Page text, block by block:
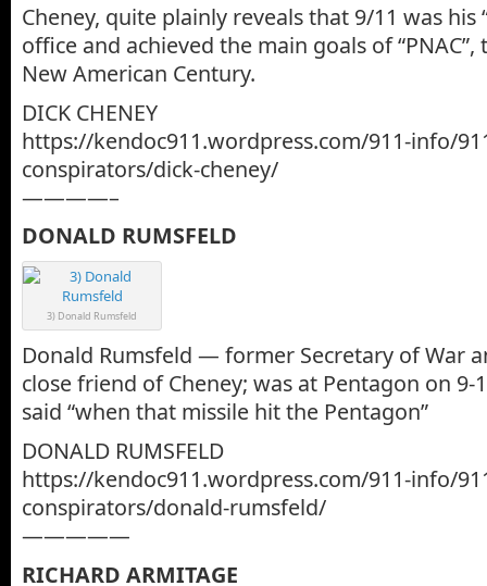
Cheney, quite plainly reveals that 9/11 was his
office and achieved the main goals of
New American Century.
DICK CHENEY
https://kendoc911.wordpress.com/911-info/
conspirators/dick-cheney/
————–
DONALD RUMSFELD
3) Donald Rumsfeld
Donald Rumsfeld — former Secretary of War
close friend of Cheney; was at Pentagon on 9-
said “when that missile hit the Pentagon”
DONALD RUMSFELD
https://kendoc911.wordpress.com/911-info/
conspirators/donald-rumsfeld/
—————
RICHARD ARMITAGE